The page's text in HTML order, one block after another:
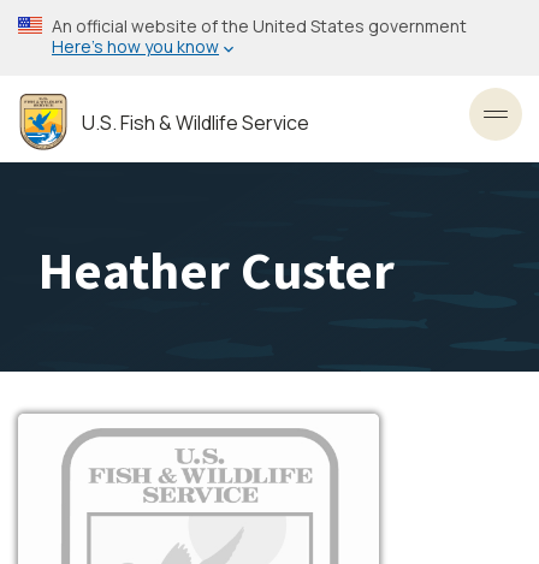
Skip
to
content
An official website of the United States government
Here’s how you know
U.S. Fish & Wildlife Service
Heather Custer
Image